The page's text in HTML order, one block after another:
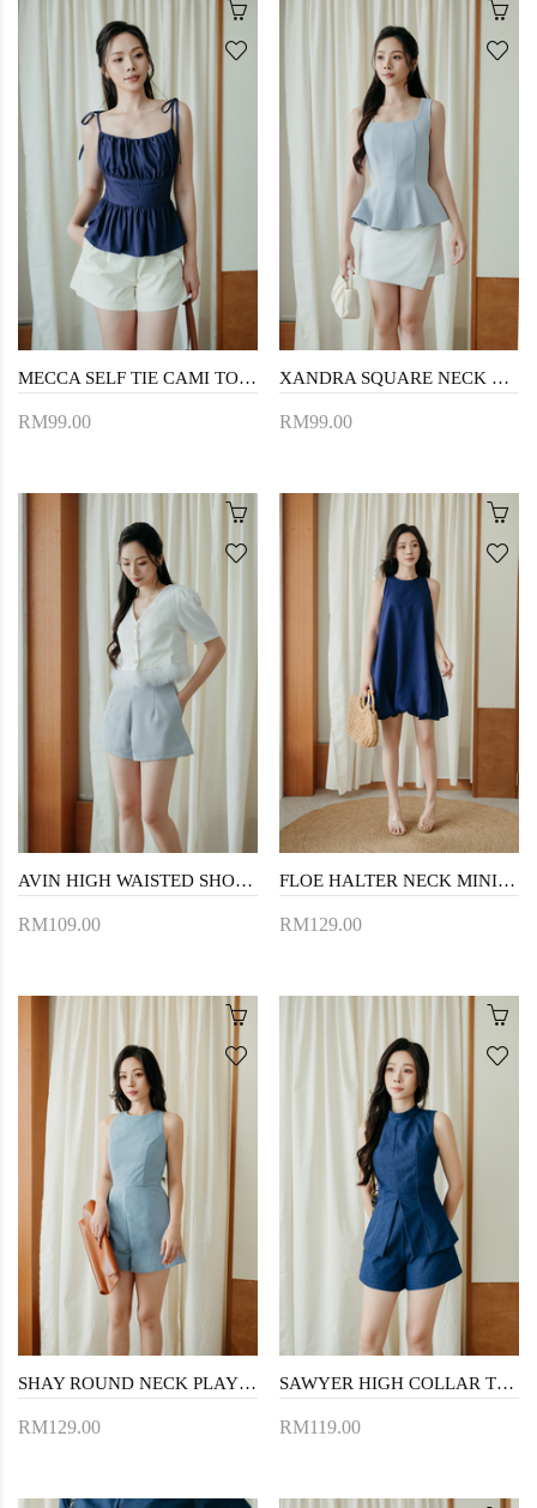
MECCA SELF TIE CAMI TOP (JEAN BLUE)
RM99.00
XANDRA SQUARE NECK LONG TOP (LIGHT BLUE)
RM99.00
AVIN HIGH WAISTED SHORTS (LIGHT BLUE)
RM109.00
FLOE HALTER NECK MINI DRESS (BLUE)
RM129.00
SHAY ROUND NECK PLAYSUIT (BLUE)
RM129.00
SAWYER HIGH COLLAR TOP (JEAN BLUE)
RM119.00